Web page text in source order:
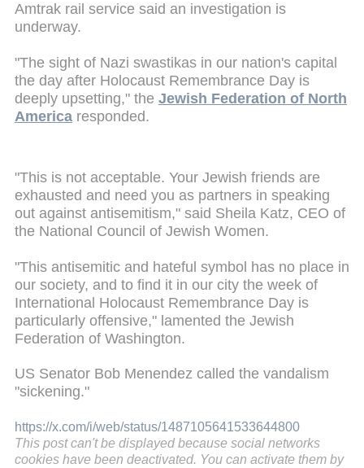
Amtrak rail service said an investigation is
underway.
"The sight of Nazi swastikas in our nation's capital
the day after Holocaust Remembrance Day is
deeply upsetting," the Jewish Federation of North
America responded.
"This is not acceptable. Your Jewish friends are
exhausted and need you as partners in speaking
out against antisemitism," said Sheila Katz, CEO of
the National Council of Jewish Women.
"This antisemitic and hateful symbol has no place in
our society, and to find it in our city the week of
International Holocaust Remembrance Day is
particularly offensive," lamented the Jewish
Federation of Washington.
US Senator Bob Menendez called the vandalism
"sickening."
https://x.com/i/web/status/1487105641533644800
This post can't be displayed because social networks
cookies have been deactivated. You can activate them by